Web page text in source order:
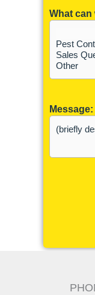
What can
Message: